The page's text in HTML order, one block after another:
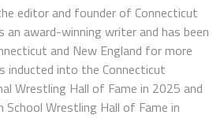
editor and founder of Connecticut
an award-winning writer and has been
and New England for more
inducted into the Connecticut
Wrestling Hall of Fame in 2025 and
School Wrestling Hall of Fame in